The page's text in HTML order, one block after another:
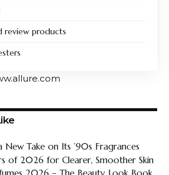
review products
New Take on Its ’90s Fragrances
of 2026 for Clearer, Smoother Skin